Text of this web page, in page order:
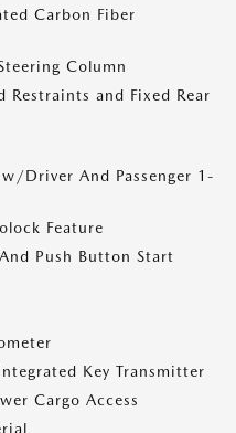
Carbon Fiber
Column
and Fixed Rear
Driver And Passenger 1-
Feature
Push Button Start
Key Transmitter
Cargo Access